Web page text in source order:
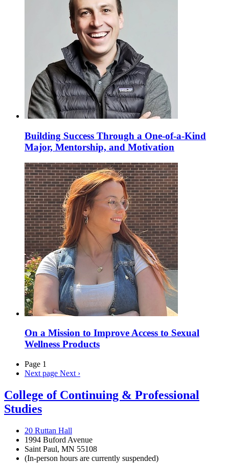
Building Success Through a One-of-a-Kind
Major, Mentorship, and Motivation
On a Mission to Improve Access to Sexual
Wellness Products
Page 1
Next page Next ›
College of Continuing & Professional
Studies
20 Ruttan Hall
1994 Buford Avenue
Saint Paul, MN 55108
(In-person hours are currently suspended)